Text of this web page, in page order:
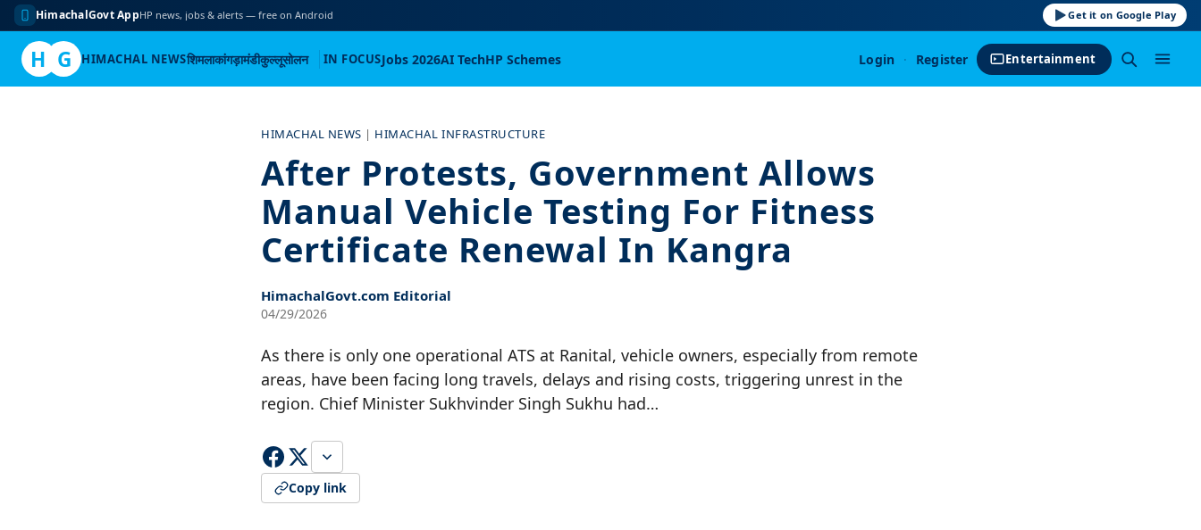
HimachalGovt AppHP news, jobs & alerts — free on Android Get it on Google Play
H G HIMACHAL NEWSशिमलाकांगड़ामंडीकुल्लूसोलन IN FOCUSJobs 2026AI TechHP Schemes Login · Register Entertainment
HIMACHAL NEWS | HIMACHAL INFRASTRUCTURE
After Protests, Government Allows
Manual Vehicle Testing For Fitness
Certificate Renewal In Kangra
HimachalGovt.com Editorial
04/29/2026
As there is only one operational ATS at Ranital, vehicle owners, especially from remote
areas, have been facing long travels, delays and rising costs, triggering unrest in the
region. Chief Minister Sukhvinder Singh Sukhu had…
Copy link